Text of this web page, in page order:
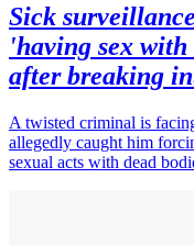
Sick
'having sex
after breaking
A twisted criminal is
allegedly caught him
sexual acts with dead